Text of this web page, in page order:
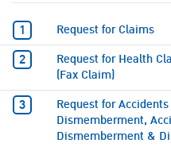
Request for Claims
Request for Health
(Fax Claim)
Request for
Dismemberment,
Dismemberment &